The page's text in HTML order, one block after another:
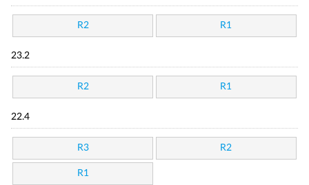
R2 R1
23.2
R2 R1
22.4
R3 R2
R1